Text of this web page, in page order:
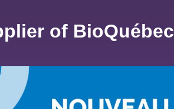
of BioQuébec